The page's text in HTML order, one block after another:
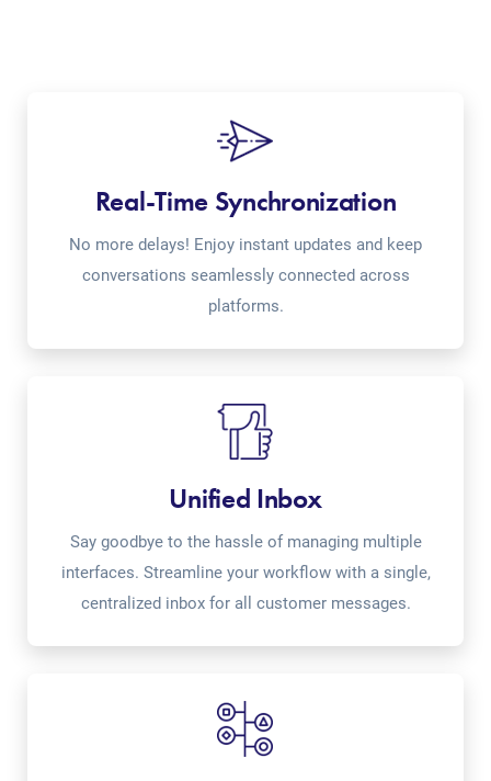
Real-Time Synchronization
No more delays! Enjoy instant updates and keep
conversations seamlessly connected across
platforms.
Unified Inbox
Say goodbye to the hassle of managing multiple
interfaces. Streamline your workflow with a single,
centralized inbox for all customer messages.